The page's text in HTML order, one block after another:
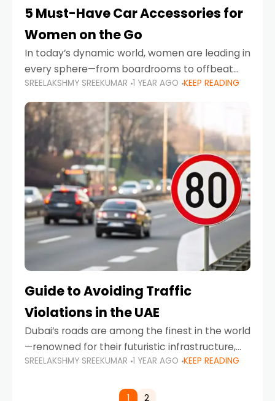
5 Must-Have Car Accessories for
Women on the Go
In today’s dynamic world, women are leading in
every sphere—from boardrooms to offbeat
road trips. As more women embrace driving,
commuting, and travel as part of their daily
lives, the
SREELAKSHMY SREEKUMAR 1 YEAR AGO KEEP READING
Guide to Avoiding Traffic
Violations in the UAE
Dubai’s roads are among the finest in the world
—renowned for their futuristic infrastructure,
spotless design, and impeccable traffic
comes strict enforcement. Driving in Dubai
SREELAKSHMY SREEKUMAR 1 YEAR AGO KEEP READING
1 2